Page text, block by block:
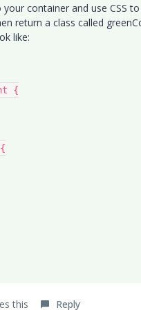
your container and use CSS
return a class called
like:
{
this Reply